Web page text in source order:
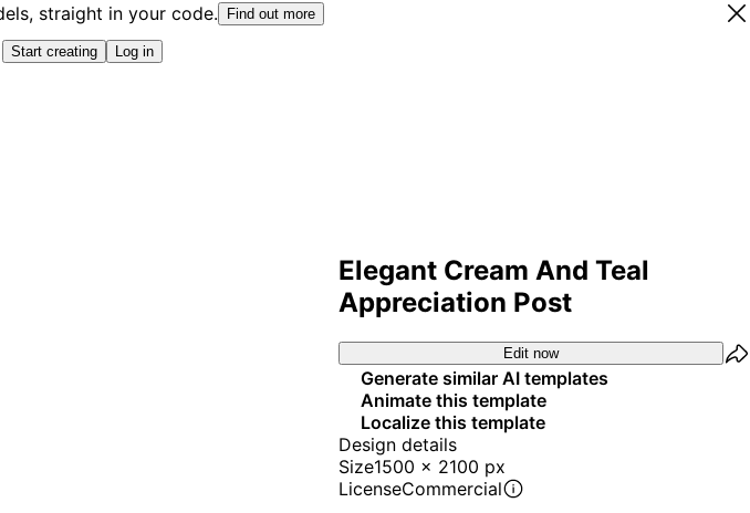
straight in your code. Find out more
Start creating Log in
Elegant Cream And Teal
Appreciation Post
Edit now
Generate similar AI templates
Animate this template
Localize this template
Design details
Size1500 x 2100 px
LicenseCommercial